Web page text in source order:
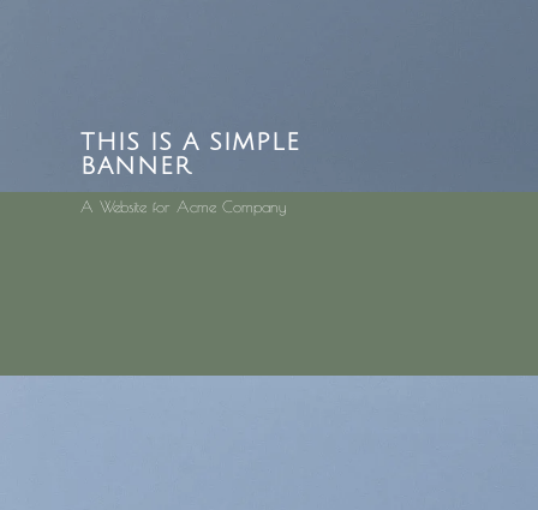
THIS IS A SIMPLE
BANNER
A Website for Acme Company